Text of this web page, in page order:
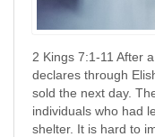
2 Kings 7:1-11 After
declares through
sold the next day.
individuals who had
shelter. It is hard to